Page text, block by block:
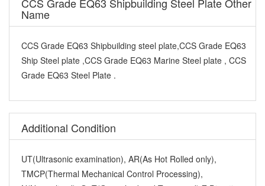
Name
CCS Grade EQ63 Shipbuilding steel plate,CCS Grade EQ63
Ship Steel plate ,CCS Grade EQ63 Marine Steel plate , CCS
Grade EQ63 Steel Plate .
Additional Condition
UT(Ultrasonic examination), AR(As Hot Rolled only),
TMCP(Thermal Mechanical Control Processing),